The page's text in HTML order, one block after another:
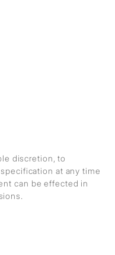
discretion, to
at any time
can be effected in